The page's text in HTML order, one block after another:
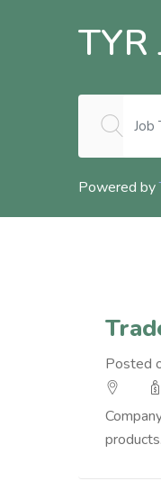
TYR
Powered by
Posted